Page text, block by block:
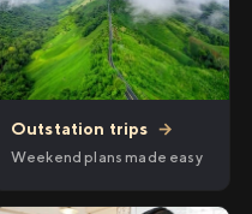
Outstation trips →
Weekend plans made easy